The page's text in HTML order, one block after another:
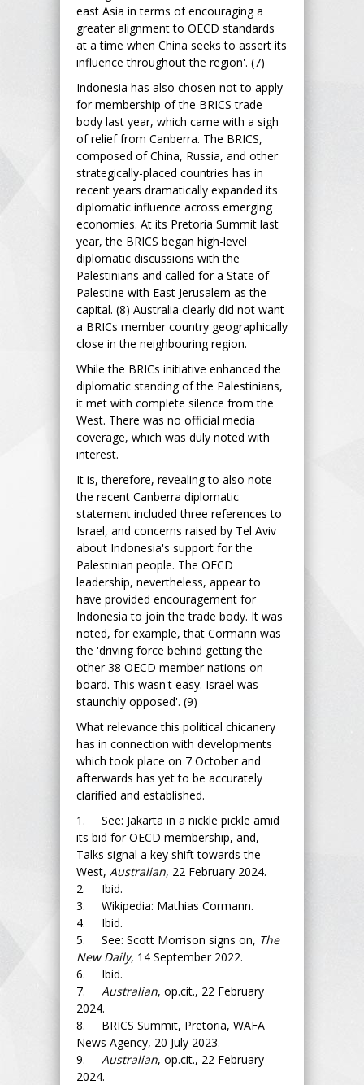
east Asia in terms of encouraging a
greater alignment to OECD standards
at a time when China seeks to assert its
influence throughout the region'. (7)
Indonesia has also chosen not to apply
for membership of the BRICS trade
body last year, which came with a sigh
of relief from Canberra. The BRICS,
composed of China, Russia, and other
strategically-placed countries has in
recent years dramatically expanded its
diplomatic influence across emerging
economies. At its Pretoria Summit last
year, the BRICS began high-level
diplomatic discussions with the
Palestinians and called for a State of
Palestine with East Jerusalem as the
capital. (8) Australia clearly did not want
a BRICs member country geographically
close in the neighbouring region.
While the BRICs initiative enhanced the
diplomatic standing of the Palestinians,
it met with complete silence from the
West. There was no official media
coverage, which was duly noted with
interest.
It is, therefore, revealing to also note
the recent Canberra diplomatic
statement included three references to
Israel, and concerns raised by Tel Aviv
about Indonesia's support for the
Palestinian people. The OECD
leadership, nevertheless, appear to
have provided encouragement for
Indonesia to join the trade body. It was
noted, for example, that Cormann was
the 'driving force behind getting the
other 38 OECD member nations on
board. This wasn't easy. Israel was
staunchly opposed'. (9)
What relevance this political chicanery
has in connection with developments
which took place on 7 October and
afterwards has yet to be accurately
clarified and established.
1. See: Jakarta in a nickle pickle amid
its bid for OECD membership, and,
Talks signal a key shift towards the
West, Australian, 22 February 2024.
2. Ibid.
3. Wikipedia: Mathias Cormann.
4. Ibid.
5. See: Scott Morrison signs on, The
New Daily, 14 September 2022.
6. Ibid.
7. Australian, op.cit., 22 February
2024.
8. BRICS Summit, Pretoria, WAFA
News Agency, 20 July 2023.
9. Australian, op.cit., 22 February
2024.